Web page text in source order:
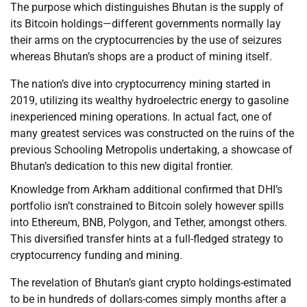
The purpose which distinguishes Bhutan is the supply of
its Bitcoin holdings—different governments normally lay
their arms on the cryptocurrencies by the use of seizures
whereas Bhutan’s shops are a product of mining itself.
The nation’s dive into cryptocurrency mining started in
2019, utilizing its wealthy hydroelectric energy to gasoline
inexperienced mining operations. In actual fact, one of
many greatest services was constructed on the ruins of the
previous Schooling Metropolis undertaking, a showcase of
Bhutan’s dedication to this new digital frontier.
Knowledge from Arkham additional confirmed that DHI’s
portfolio isn’t constrained to Bitcoin solely however spills
into Ethereum, BNB, Polygon, and Tether, amongst others.
This diversified transfer hints at a full-fledged strategy to
cryptocurrency funding and mining.
The revelation of Bhutan’s giant crypto holdings-estimated
to be in hundreds of dollars-comes simply months after a